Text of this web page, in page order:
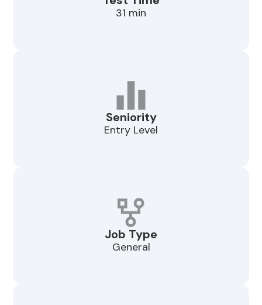
31 min
Seniority
Entry Level
Job Type
General